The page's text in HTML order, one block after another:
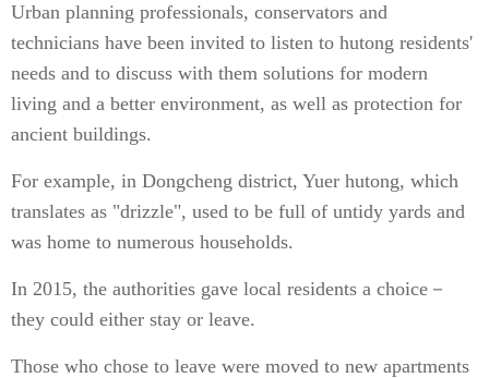
Urban planning professionals, conservators and
technicians have been invited to listen to hutong residents'
needs and to discuss with them solutions for modern
living and a better environment, as well as protection for
ancient buildings.
For example, in Dongcheng district, Yuer hutong, which
translates as "drizzle", used to be full of untidy yards and
was home to numerous households.
In 2015, the authorities gave local residents a choice－
they could either stay or leave.
Those who chose to leave were moved to new apartments